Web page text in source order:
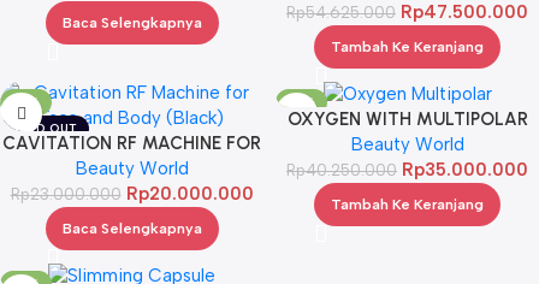
Baca Selengkapnya
Rp54.625.000 Rp47.500.000
Tambah Ke Keranjang
-13%
SOLD OUT
CAVITATION RF MACHINE FOR
FACE AND BODY (BLACK)
Beauty World
Rp23.000.000 Rp20.000.000
Baca Selengkapnya
-13%
OXYGEN WITH MULTIPOLAR
Beauty World
Rp40.250.000 Rp35.000.000
Tambah Ke Keranjang